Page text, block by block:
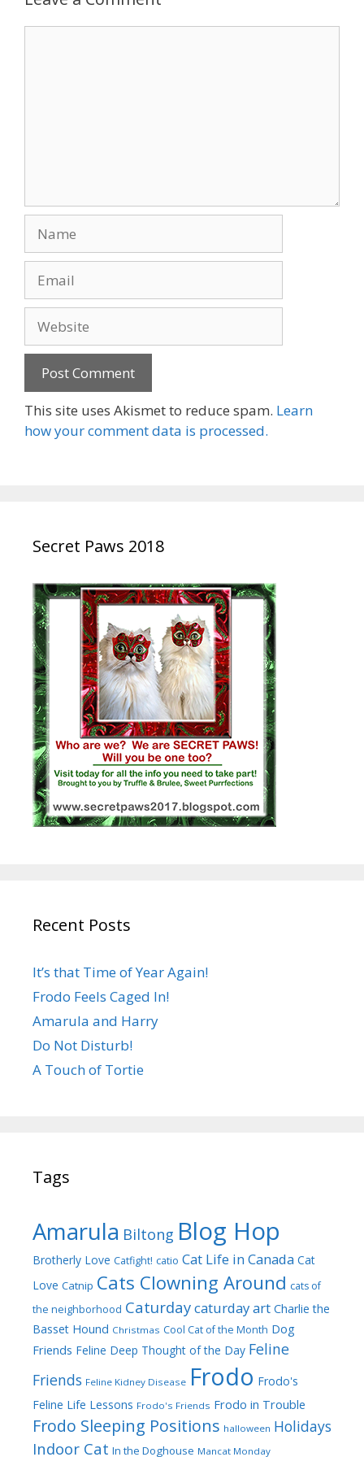
o n
This site uses Akismet to reduce spam. Learn
how your comment data is processed.
Secret Paws 2018
Recent Posts
It’s that Time of Year Again!
Frodo Feels Caged In!
Amarula and Harry
Do Not Disturb!
A Touch of Tortie
Tags
Amarula Biltong Blog Hop
Brotherly Love Catfight! catio Cat Life in Canada Cat
Love Catnip Cats Clowning Around cats of
the neighborhood Caturdaycaturday art Charlie the
Basset Hound Christmas Cool Cat of the Month Dog
Friends Feline Deep Thought of the Day Feline
Friends Feline Kidney Disease Frodo Frodo's
Feline Life Lessons Frodo's Friends Frodo in Trouble
Frodo Sleeping Positions halloween Holidays
Indoor Cat In the Doghouse Mancat Monday